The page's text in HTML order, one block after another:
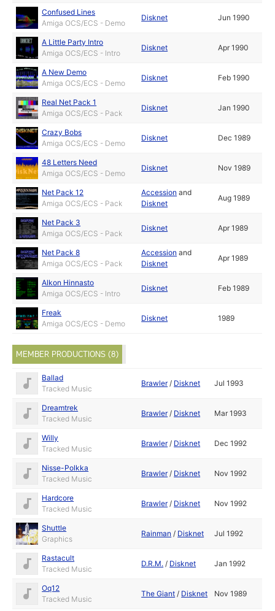
Confused Lines
Amiga OCS/ECS - Demo
Disknet Jun 1990
A Little Party Intro
Amiga OCS/ECS - Intro
Disknet Apr 1990
A New Demo
Amiga OCS/ECS - Demo
Disknet Feb 1990
Real Net Pack 1
Amiga OCS/ECS - Pack
Disknet Jan 1990
Crazy Bobs
Amiga OCS/ECS - Demo
Disknet Dec 1989
48 Letters Need
Amiga OCS/ECS - Demo
Disknet Nov 1989
Net Pack 12
Amiga OCS/ECS - Pack
Accession and
Disknet
Aug 1989
Net Pack 3
Amiga OCS/ECS - Pack
Disknet Apr 1989
Net Pack 8
Amiga OCS/ECS - Pack
Accession and
Disknet
Apr 1989
Alkon Hinnasto
Amiga OCS/ECS - Intro
Disknet Feb 1989
Freak
Amiga OCS/ECS - Demo
Disknet 1989
MEMBER PRODUCTIONS (8)
Ballad
Tracked Music
Brawler/ Disknet Jul 1993
Dreamtrek
Tracked Music
Brawler/ Disknet Mar 1993
Willy
Tracked Music
Brawler/ Disknet Dec 1992
Nisse-Polkka
Tracked Music
Brawler/ Disknet Nov 1992
Hardcore
Tracked Music
Brawler/ Disknet Nov 1992
Shuttle
Graphics
Rainman / Disknet Jul 1992
Rastacult
Tracked Music
D.R.M. / Disknet Jan 1992
Oq12
Tracked Music
The Giant / Disknet Nov 1989